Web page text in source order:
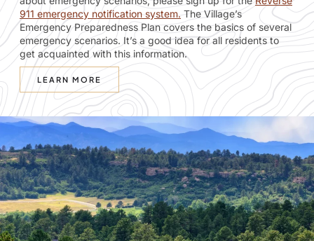
911 emergency notification system.The Village’s
Emergency Preparedness Plan covers the basics of several
emergency scenarios. It’s a good idea for all residents to
get acquainted with this information.
LEARN MORE